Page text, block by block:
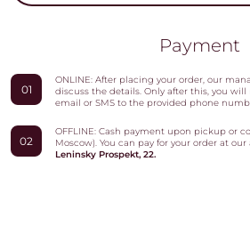
Payment
01
ONLINE: After placing your order, our
discuss the details. Only after this, you
email or SMS to the provided phone
02
OFFLINE: Cash payment upon pickup or
Moscow). You can pay for your order at
Leninsky Prospekt, 22.